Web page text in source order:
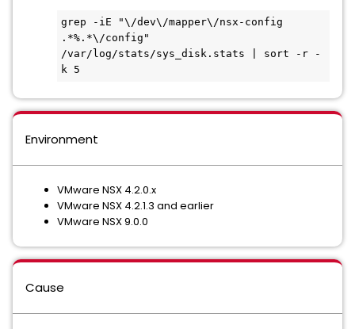
grep -iE "\/dev\/mapper\/nsx-config
.*%.*\/config"
/var/log/stats/sys_disk.stats | sort -r -
k 5
Environment
VMware NSX 4.2.0.x
VMware NSX 4.2.1.3 and earlier
VMware NSX 9.0.0
Cause